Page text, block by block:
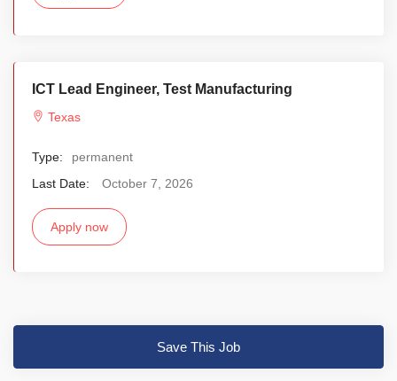
ICT Lead Engineer, Test Manufacturing
Texas
Type:
permanent
Last Date:
October 7, 2026
Apply now
Save This Job